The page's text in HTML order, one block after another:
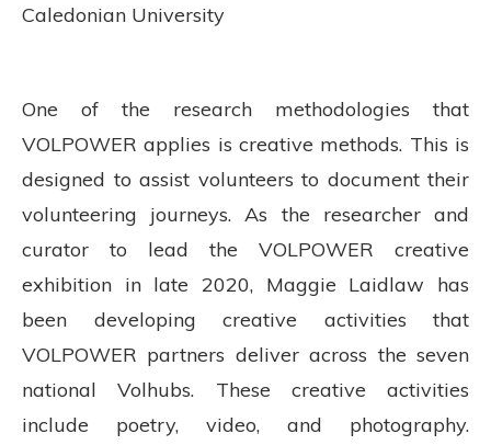
Caledonian University
One of the research methodologies that
VOLPOWER applies is creative methods. This is
designed to assist volunteers to document their
volunteering journeys. As the researcher and
curator to lead the VOLPOWER creative
exhibition in late 2020, Maggie Laidlaw has
been developing creative activities that
VOLPOWER partners deliver across the seven
national Volhubs. These creative activities
include poetry, video, and photography.